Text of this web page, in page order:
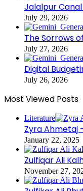
Jalalpur Canal
July 29, 2026
The Sorrows
July 27, 2026
Digital
July 26, 2026
Most Viewed Posts
Literature
Zyra Ahmetaj
January 22, 2025
Zulfiqar Ali
November 27,